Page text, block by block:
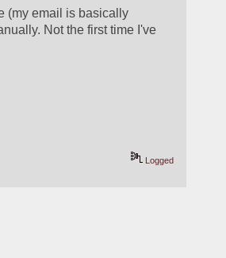
(my email is basically
Not the first time I've
Logged